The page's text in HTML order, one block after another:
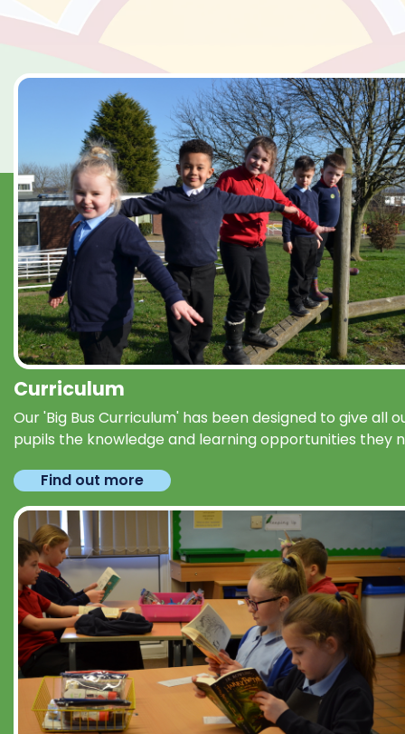
Curriculum
Our 'Big Bus Curriculum' has been designed to give all
pupils the knowledge and learning opportunities they
Find out more